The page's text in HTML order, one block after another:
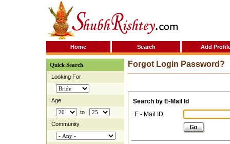
Home Search Add
Quick Search
Looking For
Age
to
Community
Forgot Login Password?
Search by E-Mail Id
E - Mail ID